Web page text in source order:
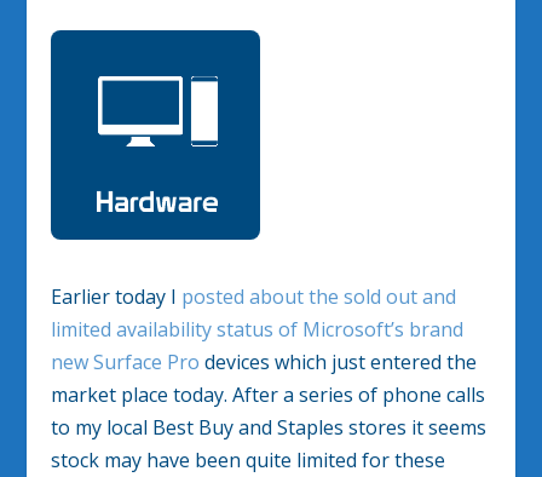
Earlier today I posted about the sold out and
limited availability status of Microsoft’s brand
new Surface Pro devices which just entered the
market place today. After a series of phone calls
to my local Best Buy and Staples stores it seems
stock may have been quite limited for these